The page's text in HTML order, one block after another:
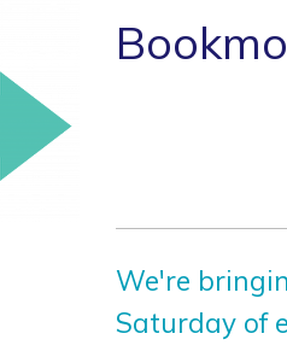
We're
Saturday of